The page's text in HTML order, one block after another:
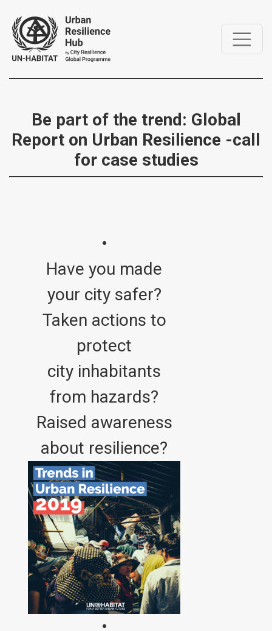
Be part of the trend: Global
Report on Urban Resilience -call
for case studies
Have you made
your city safer?
Taken actions to
protect
city inhabitants
from hazards?
Raised awareness
about resilience?